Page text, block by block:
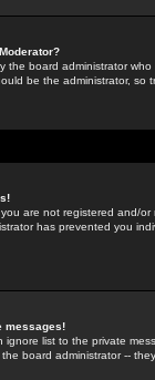
the board administrator
be the administrator, so
are not registered and/
has prevented you
messages!
ignore list to the private
board administrator --